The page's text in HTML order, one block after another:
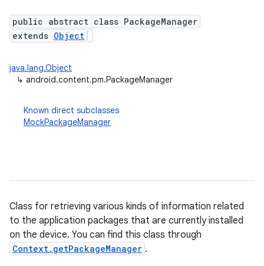
public abstract class PackageManager
extends Object
java.lang.Object
↳ android.content.pm.PackageManager
Known direct subclasses
MockPackageManager
Class for retrieving various kinds of information related
to the application packages that are currently installed
on the device. You can find this class through
Context.getPackageManager .